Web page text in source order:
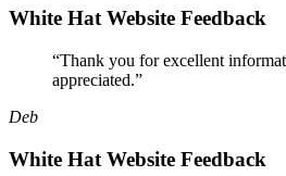
White Hat Website Feedback
“Thank you for excellent
appreciated.”
Deb
White Hat Website Feedback